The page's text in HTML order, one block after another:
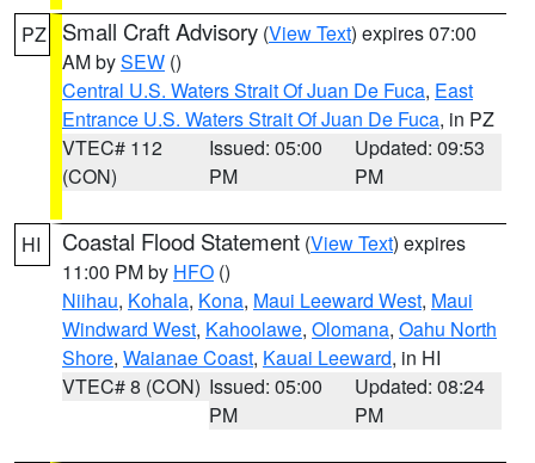
PZ Small Craft Advisory (View Text) expires 07:00
AM bySEW ()
Central U.S. Waters Strait Of Juan De Fuca, East
Entrance U.S. Waters Strait Of Juan De Fuca, in PZ
VTEC# 112
(CON)
Issued: 05:00
PM
Updated: 09:53
PM
HI Coastal Flood Statement (View Text) expires
11:00 PM by HFO ()
Niihau, Kohala, Kona, Maui Leeward West, Maui
Windward West, Kahoolawe, Olomana, Oahu North
Shore, Waianae Coast, Kauai Leeward, in HI
VTEC# 8 (CON) Issued: 05:00
PM
Updated: 08:24
PM